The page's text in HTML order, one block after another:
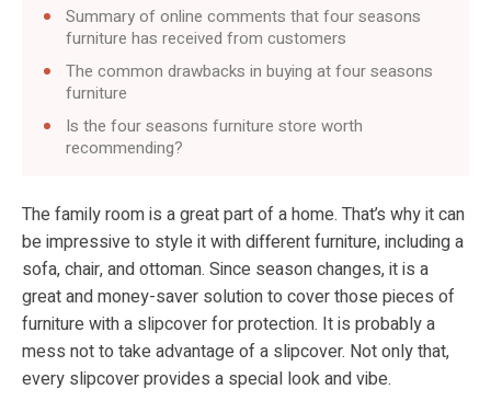
Summary of online comments that four seasons
furniture has received from customers
The common drawbacks in buying at four seasons
furniture
Is the four seasons furniture store worth
recommending?
The family room is a great part of a home. That’s why it can
be impressive to style it with different furniture, including a
sofa, chair, and ottoman. Since season changes, it is a
great and money-saver solution to cover those pieces of
furniture with a slipcover for protection. It is probably a
mess not to take advantage of a slipcover. Not only that,
every slipcover provides a special look and vibe.